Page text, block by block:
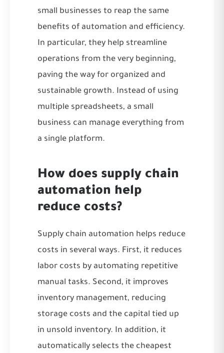
small businesses to reap the same
benefits of automation and efficiency.
In particular, they help streamline
operations from the very beginning,
paving the way for organized and
sustainable growth. Instead of using
multiple spreadsheets, a small
business can manage everything from
a single platform.
How does supply chain
automation help
reduce costs?
Supply chain automation helps reduce
costs in several ways. First, it reduces
labor costs by automating repetitive
manual tasks. Second, it improves
inventory management, reducing
storage costs and the capital tied up
in unsold inventory. In addition, it
automatically selects the cheapest